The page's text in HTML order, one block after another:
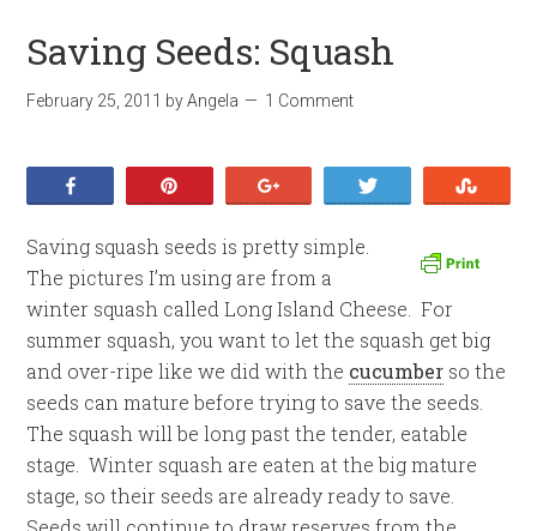
Saving Seeds: Squash
February 25, 2011 byAngela 1 Comment
Saving squash seeds is pretty simple.
The pictures I’m using are from a
winter squash called Long Island Cheese. For
summer squash, you want to let the squash get big
and over-ripe like we did with the cucumber so the
seeds can mature before trying to save the seeds.
The squash will be long past the tender, eatable
stage. Winter squash are eaten at the big mature
stage, so their seeds are already ready to save.